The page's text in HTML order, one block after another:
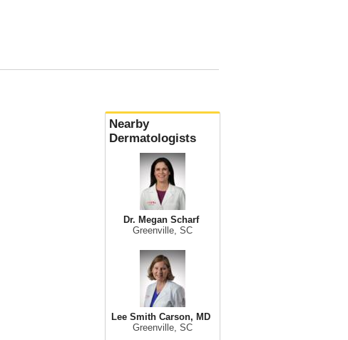
Nearby
Dermatologists
Dr. Megan Scharf
Greenville, SC
Lee Smith Carson, MD
Greenville, SC